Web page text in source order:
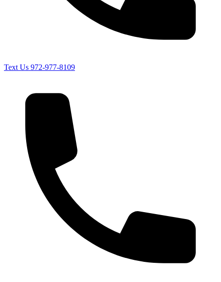
Text Us 972-977-8109